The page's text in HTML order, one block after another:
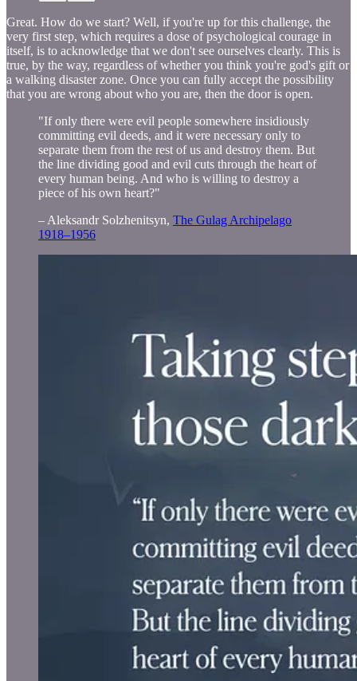
Great. How do we start? Well, if you're up for this challenge, the
very first step, which requires a dose of psychological courage in
itself, is to acknowledge that we don't see ourselves clearly. This is
true, by the way, regardless of whether you think you're god's gift or
a walking disaster zone. Once you can fully accept the possibility
that you are wrong about who you are, then the door is open.
"If only there were evil people somewhere insidiously
committing evil deeds, and it were necessary only to
separate them from the rest of us and destroy them. But
the line dividing good and evil cuts through the heart of
every human being. And who is willing to destroy a
piece of his own heart?"
– Aleksandr Solzhenitsyn, The Gulag Archipelago
1918–1956